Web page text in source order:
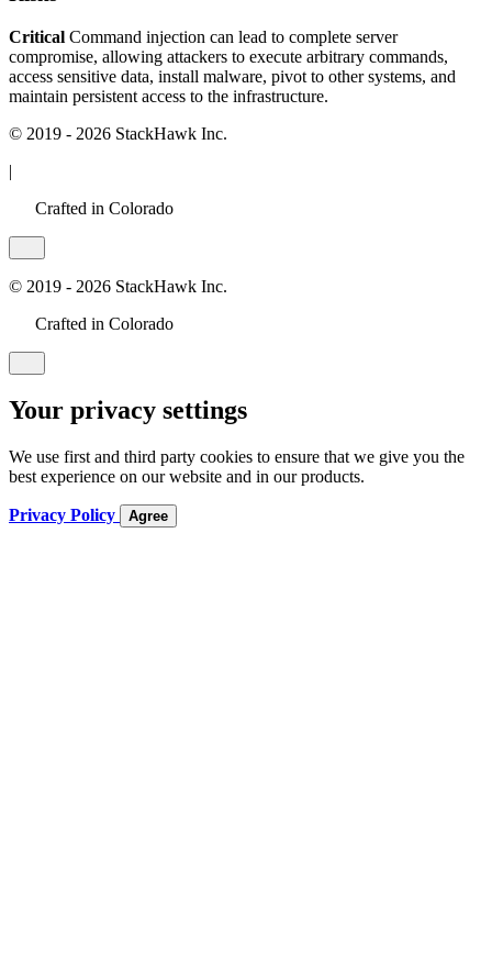
Critical Command injection can lead to complete server
compromise, allowing attackers to execute arbitrary commands,
access sensitive data, install malware, pivot to other systems, and
maintain persistent access to the infrastructure.
© 2019 - 2026 StackHawk Inc.
|
Crafted in Colorado
© 2019 - 2026 StackHawk Inc.
Crafted in Colorado
Your privacy settings
We use first and third party cookies to ensure that we give you the
best experience on our website and in our products.
Privacy Policy Agree